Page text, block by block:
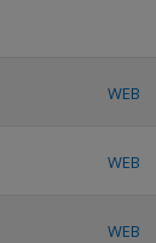
WEB
WEB
WEB